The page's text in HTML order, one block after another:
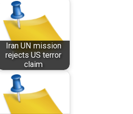
Iran UN mission
rejects US terror
claim